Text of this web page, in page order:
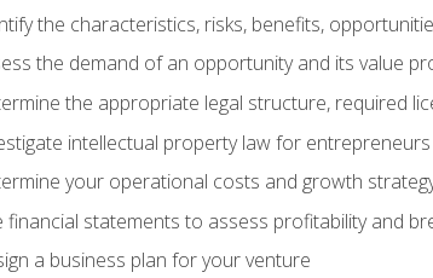
the characteristics, risks, benefits,
the demand of an opportunity and its value
the appropriate legal structure, required
intellectual property law for entrepreneurs
your operational costs and growth
financial statements to assess profitability and
a business plan for your venture